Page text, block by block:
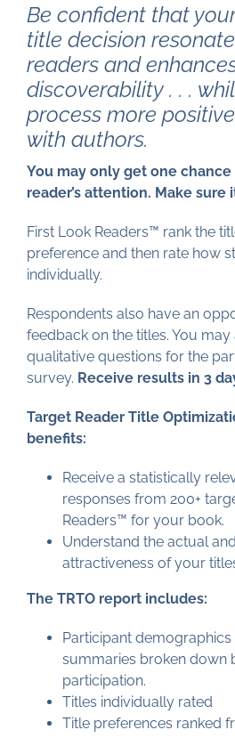
Be confident that
title decision
readers and
discoverability . . .
process more
with authors.
You may only get one
reader’s attention. Make sure
First Look Readers™ rank the
preference and then rate how
individually.
Respondents also have an
feedback on the titles. You
qualitative questions for the
survey. Receive results in 3
Target Reader Title
benefits:
Receive a statistically
responses from 200+
Readers™ for your book.
Understand the actual
attractiveness of your
The TRTO report includes:
Participant
summaries broken down
participation.
Titles individually rated
Title preferences ranked